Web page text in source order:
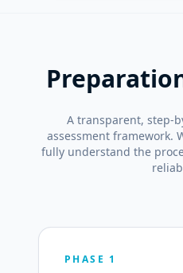
A transparent, step-
assessment framework.
fully understand the
PHASE 1